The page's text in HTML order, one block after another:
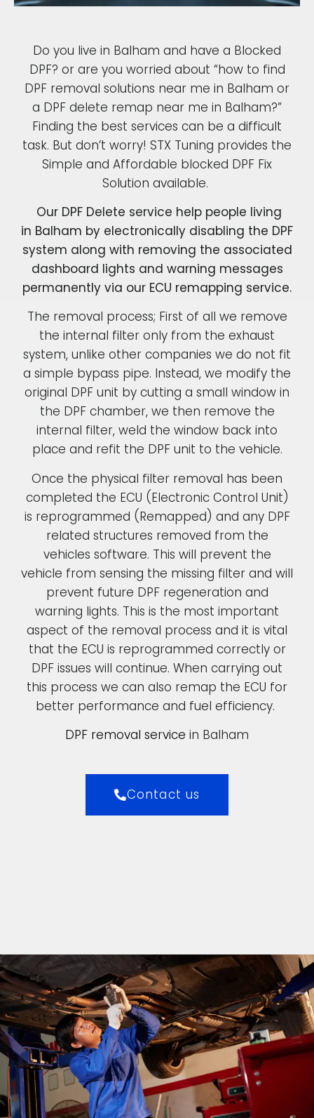
Do you live in Balham and have a Blocked
DPF? or are you worried about “how to find
DPF removal solutions near me in Balham or
a DPF delete remap near me in Balham?”
Finding the best services can be a difficult
task. But don’t worry! STX Tuning provides the
Simple and Affordable blocked DPF Fix
Solution available.
Our DPF Delete service help people living
in Balham by electronically disabling the DPF
system along with removing the associated
dashboard lights and warning messages
permanently via our ECU remapping service.
The removal process; First of all we remove
the internal filter only from the exhaust
system, unlike other companies we do not fit
a simple bypass pipe. Instead, we modify the
original DPF unit by cutting a small window in
the DPF chamber, we then remove the
internal filter, weld the window back into
place and refit the DPF unit to the vehicle.
Once the physical filter removal has been
completed the ECU (Electronic Control Unit)
is reprogrammed (Remapped) and any DPF
related structures removed from the
vehicles software. This will prevent the
vehicle from sensing the missing filter and will
prevent future DPF regeneration and
warning lights. This is the most important
aspect of the removal process and it is vital
that the ECU is reprogrammed correctly or
DPF issues will continue. When carrying out
this process we can also remap the ECU for
better performance and fuel efficiency.
DPF removal service in Balham
Contact us